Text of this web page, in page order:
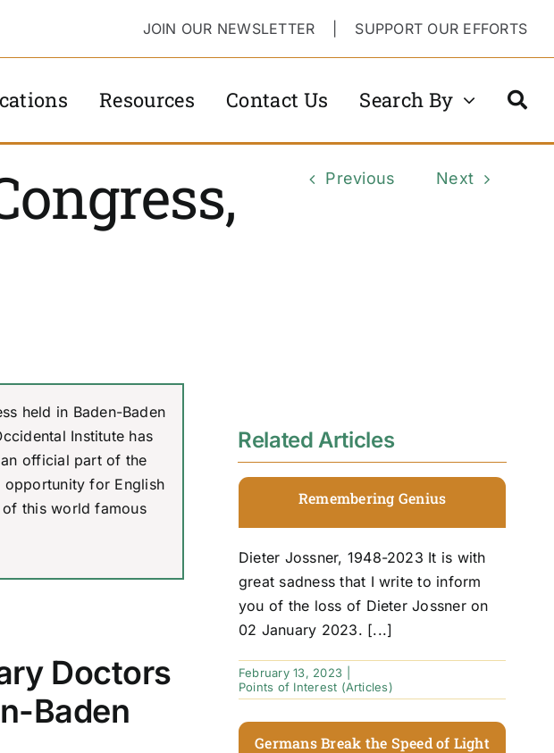
JOIN OUR NEWSLETTER SUPPORT OUR EFFORTS
Resources Contact Us Search By
Previous Next
held in Baden-Baden
Institute has
official part of the
opportunity for English
this world famous
Doctors
Baden
Related Articles
Remembering Genius
Dieter Jossner, 1948-2023 It is with
great sadness that I write to inform
you of the loss of Dieter Jossner on
02 January 2023. [...]
February 13, 2023
Points of Interest (Articles)
Germans Break the Speed of Light